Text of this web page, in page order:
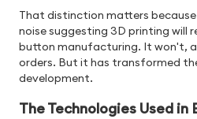
That distinction matters
noise suggesting 3D printing will
button manufacturing. It won't,
orders. But it has transformed
development.
The Technologies Used